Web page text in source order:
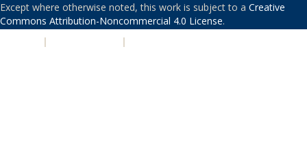
Except where otherwise noted, this work is subject to a Creative
Commons Attribution-Noncommercial 4.0 License.
| |